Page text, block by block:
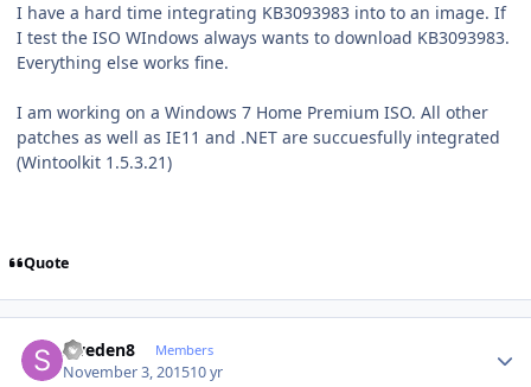
I have a hard time integrating KB3093983 into to an image. If
I test the ISO WIndows always wants to download KB3093983.
Everything else works fine.
I am working on a Windows 7 Home Premium ISO. All other
patches as well as IE11 and .NET are succuesfully integrated
(Wintoolkit 1.5.3.21)
Quote
sweden8 Members
November 3, 201510 yr